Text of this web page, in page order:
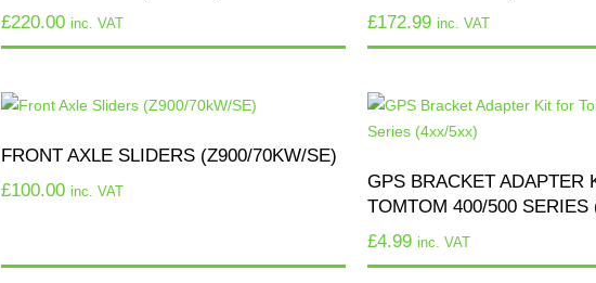
£220.00 inc. VAT £172.99 inc. VAT
FRONT AXLE SLIDERS (Z900/70KW/SE)
£100.00 inc. VAT
GPS BRACKET ADAPTER
TOMTOM 400/500 SERIES
£4.99 inc. VAT